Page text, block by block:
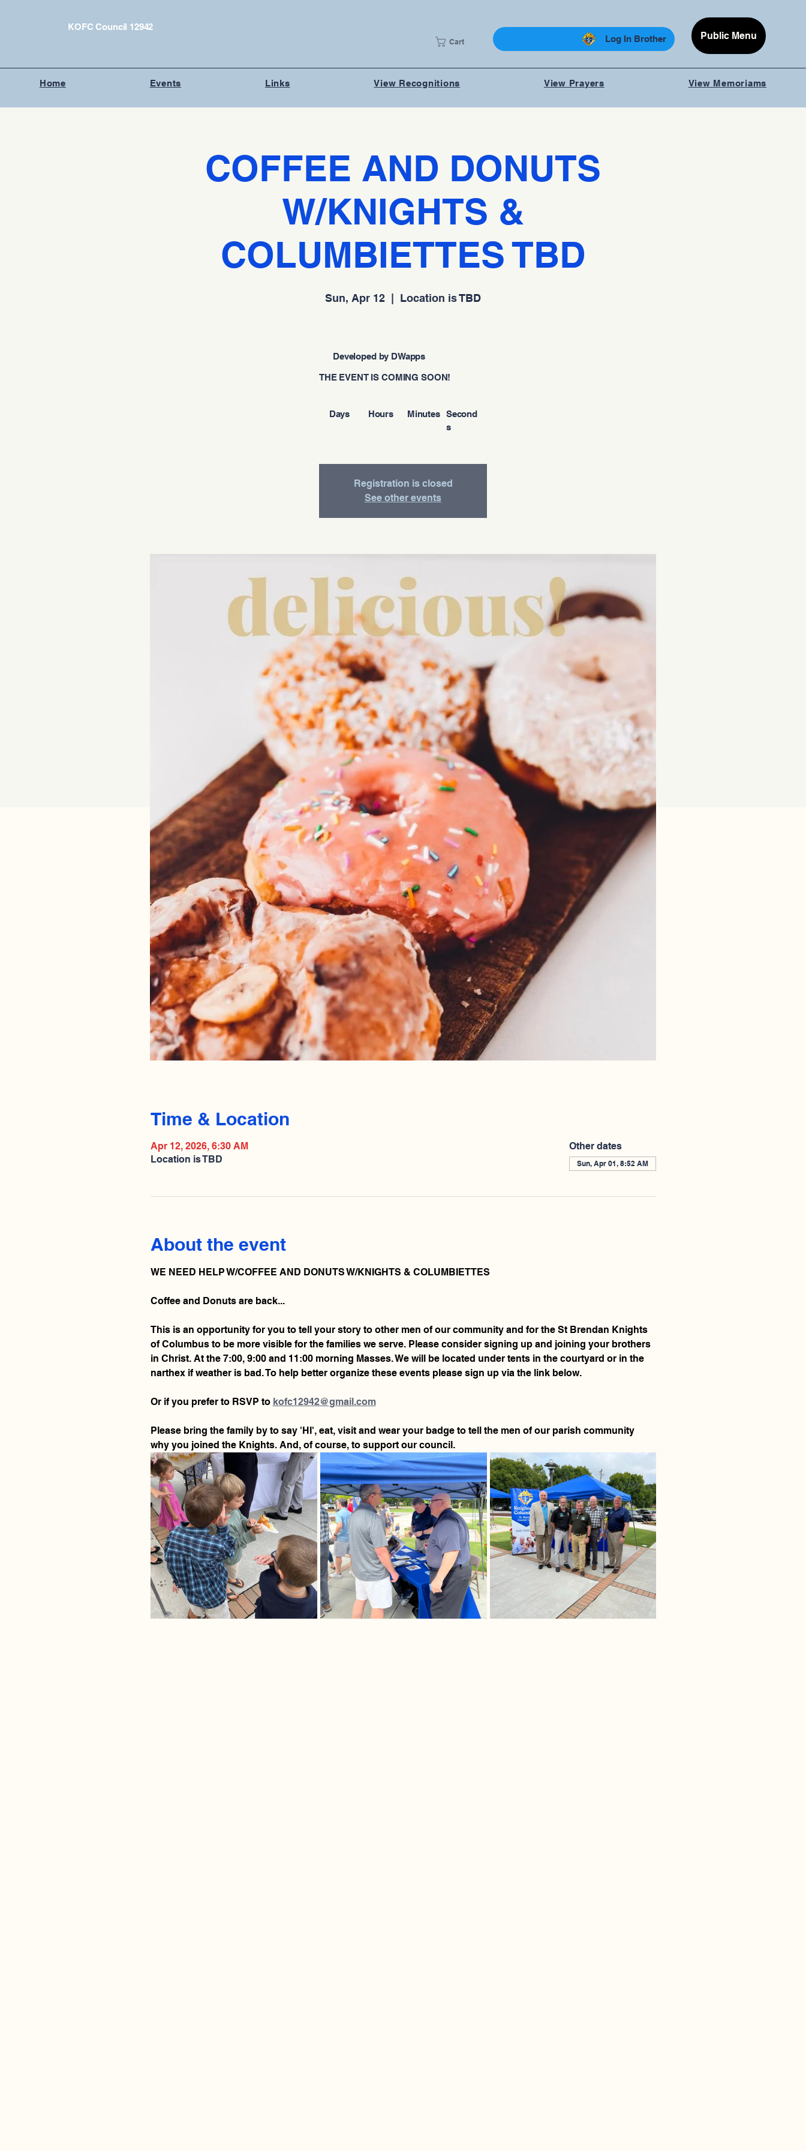
KOFC Council 12942
Cart Log In Brother Public Menu
Home Events Links View Recognitions View Prayers View Memoriams
COFFEE AND DONUTS
W/KNIGHTS &
COLUMBIETTES TBD
Sun, Apr 12 Location is TBD
Second
s
Minutes
Hours
Days
THE EVENT IS COMING SOON!
Developed by DWapps
Registration is closed
See other events
Time & Location
Apr 12, 2026, 6:30 AM
Location is TBD
Other dates
Sun, Apr 01, 8:52 AM
About the event
WE NEED HELP W/COFFEE AND DONUTS W/KNIGHTS & COLUMBIETTES
Coffee and Donuts are back...
This is an opportunity for you to tell your story to other men of our community and for the St Brendan Knights
of Columbus to be more visible for the families we serve. Please consider signing up and joining your brothers
in Christ. At the 7:00, 9:00 and 11:00 morning Masses. We will be located under tents in the courtyard or in the
narthex if weather is bad. To help better organize these events please sign up via the link below.
Or if you prefer to RSVP to kofc12942@gmail.com
Please bring the family by to say 'HI', eat, visit and wear your badge to tell the men of our parish community
why you joined the Knights. And, of course, to support our council.